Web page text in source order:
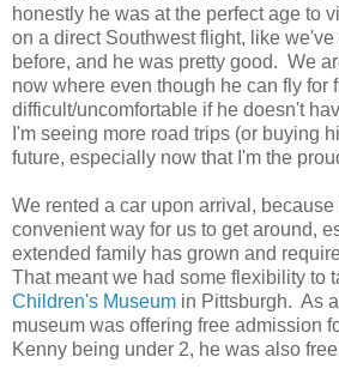
honestly he was at the perfect age to
on a direct Southwest flight, like
before, and he was pretty good. We
now where even though he can fly for
difficult/uncomfortable if he doesn't
I'm seeing more road trips (or buying
future, especially now that I'm the
We rented a car upon arrival,
convenient way for us to get around,
extended family has grown and
That meant we had some flexibility to
Children's Museum in Pittsburgh. As
museum was offering free admission
Kenny being under 2, he was also